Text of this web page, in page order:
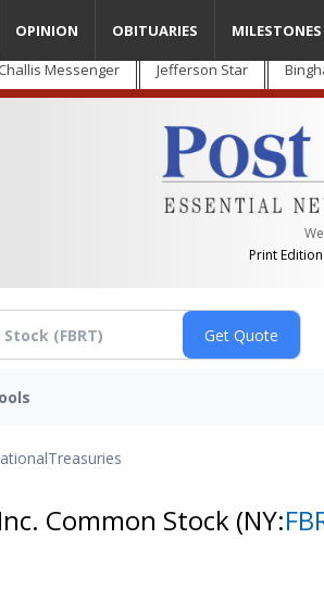
Challis Messenger Jefferson Star
Print Edition
OPINION OBITUARIES MILESTONES
Treasuries
Common Stock (NY: